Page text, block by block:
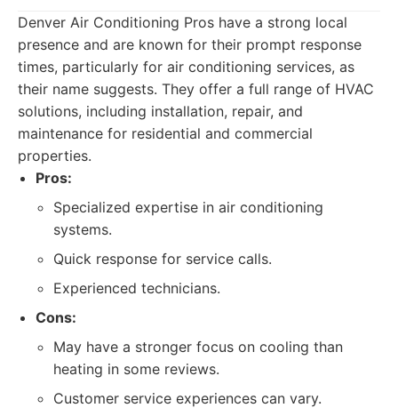
Denver Air Conditioning Pros have a strong local
presence and are known for their prompt response
times, particularly for air conditioning services, as
their name suggests. They offer a full range of HVAC
solutions, including installation, repair, and
maintenance for residential and commercial
properties.
Pros:
Specialized expertise in air conditioning
systems.
Quick response for service calls.
Experienced technicians.
Cons:
May have a stronger focus on cooling than
heating in some reviews.
Customer service experiences can vary.